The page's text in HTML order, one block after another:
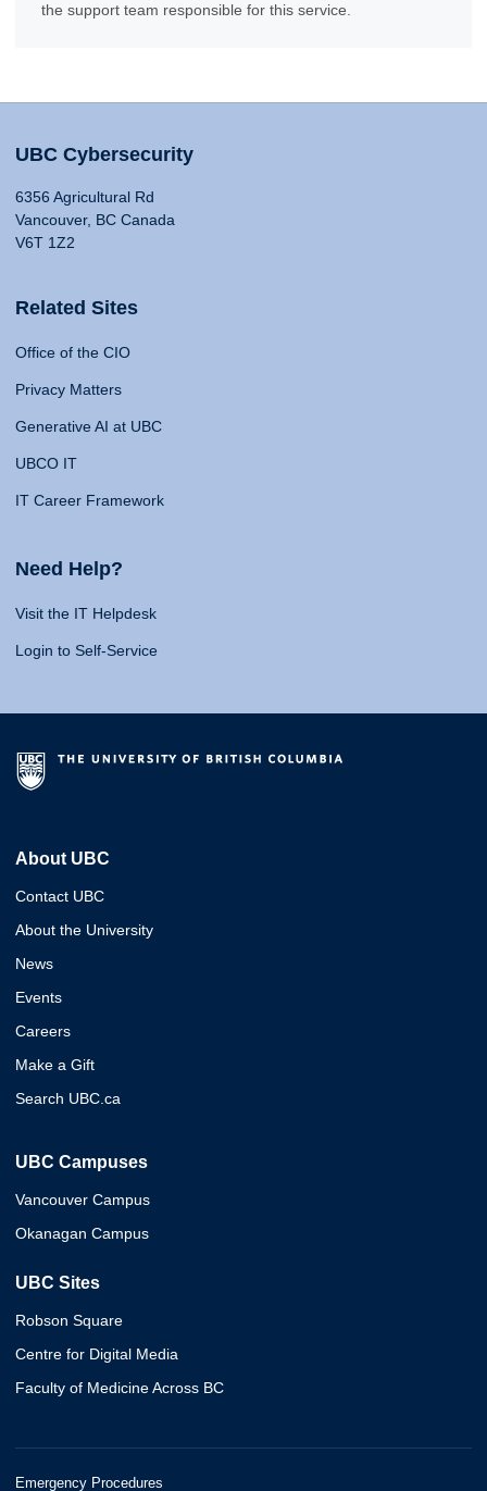
the support team responsible for this service.
UBC Cybersecurity
6356 Agricultural Rd
Vancouver, BC Canada
V6T 1Z2
Related Sites
Office of the CIO
Privacy Matters
Generative AI at UBC
UBCO IT
IT Career Framework
Need Help?
Visit the IT Helpdesk
Login to Self-Service
About UBC
Contact UBC
About the University
News
Events
Careers
Make a Gift
Search UBC.ca
UBC Campuses
Vancouver Campus
Okanagan Campus
UBC Sites
Robson Square
Centre for Digital Media
Faculty of Medicine Across BC
Emergency Procedures